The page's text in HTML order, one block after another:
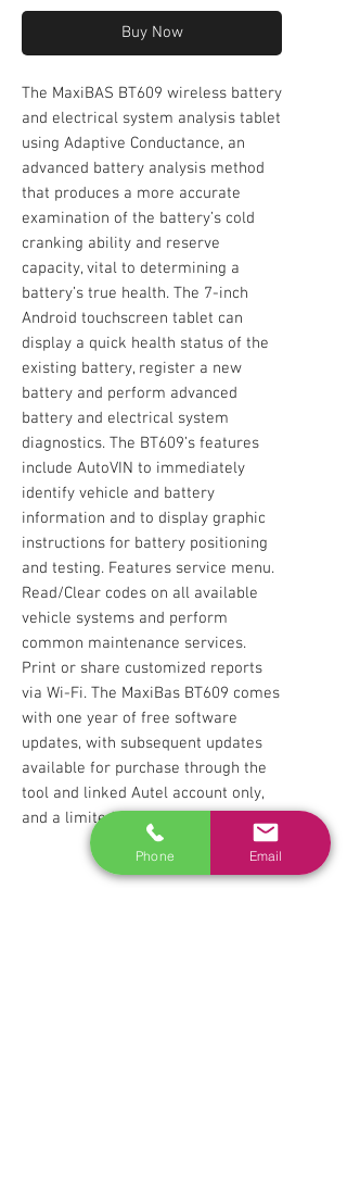
Buy Now
The MaxiBAS BT609 wireless battery
and electrical system analysis tablet
using Adaptive Conductance, an
advanced battery analysis method
that produces a more accurate
examination of the battery’s cold
cranking ability and reserve
capacity, vital to determining a
battery’s true health. The 7-inch
Android touchscreen tablet can
display a quick health status of the
existing battery, register a new
battery and perform advanced
battery and electrical system
diagnostics. The BT609’s features
include AutoVIN to immediately
identify vehicle and battery
information and to display graphic
instructions for battery positioning
and testing. Features service menu.
Read/Clear codes on all available
vehicle systems and perform
common maintenance services.
Print or share customized reports
via Wi-Fi. The MaxiBas BT609 comes
with one year of free software
updates, with subsequent updates
available for purchase through the
tool and linked Autel account only,
and a limited warranty.
Phone Email